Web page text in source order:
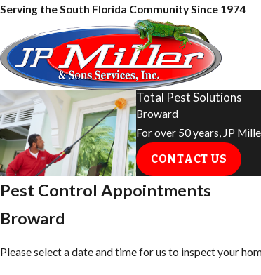
Serving the South Florida Community Since 1974
Total Pest Solutions
Broward
For over 50 years, JP
CONTACT US
Pest Control Appointments
Broward
Please select a date and time for us to inspect your